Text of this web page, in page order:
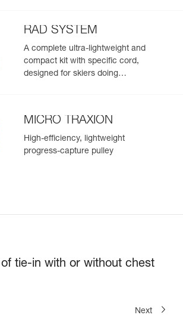
RAD SYSTEM
A complete ultra-lightweight and
compact kit with specific cord,
designed for skiers doing
MICRO TRAXION
High-efficiency, lightweight
progress-capture pulley
of tie-in with or without chest
Next